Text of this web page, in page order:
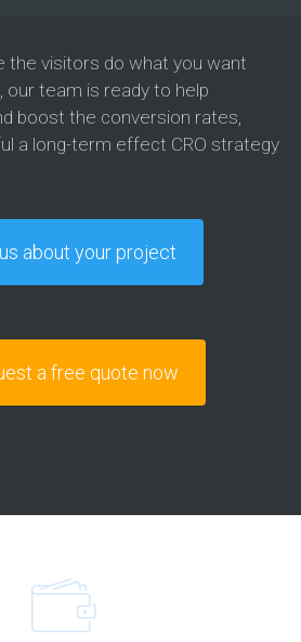
the visitors do what you want
team is ready to help
boost the conversion rates,
a long-term effect CRO strategy
about your project
a free quote now